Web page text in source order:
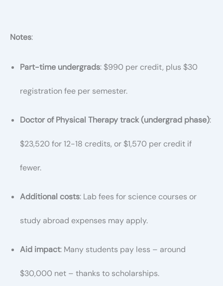
Notes:
Part-time undergrads: $990 per credit, plus $30
registration fee per semester.
Doctor of Physical Therapy track (undergrad phase):
$23,520 for 12-18 credits, or $1,570 per credit if
fewer.
Additional costs: Lab fees for science courses or
study abroad expenses may apply.
Aid impact: Many students pay less – around
$30,000 net – thanks to scholarships.